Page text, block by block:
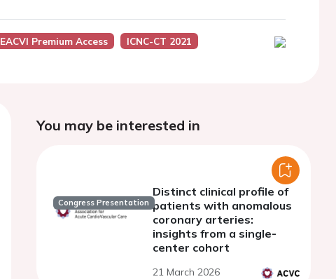
EACVI Premium Access ICNC-CT 2021
You may be interested in
Congress Presentation
Distinct clinical profile of
patients with anomalous
coronary arteries:
insights from a single-
center cohort
21 March 2026